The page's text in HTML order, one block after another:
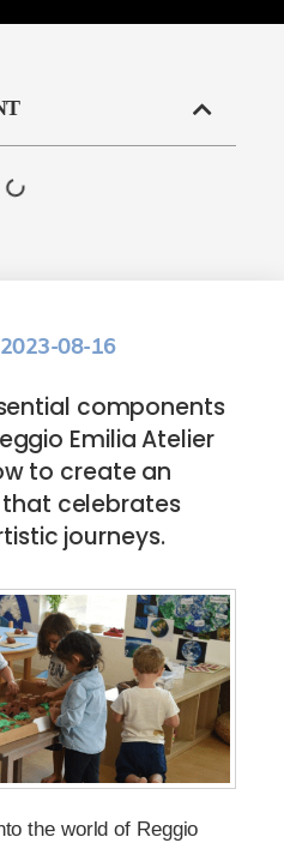
08-16
components
Emilia Atelier
to create an
celebrates
journeys.
the world of Reggio